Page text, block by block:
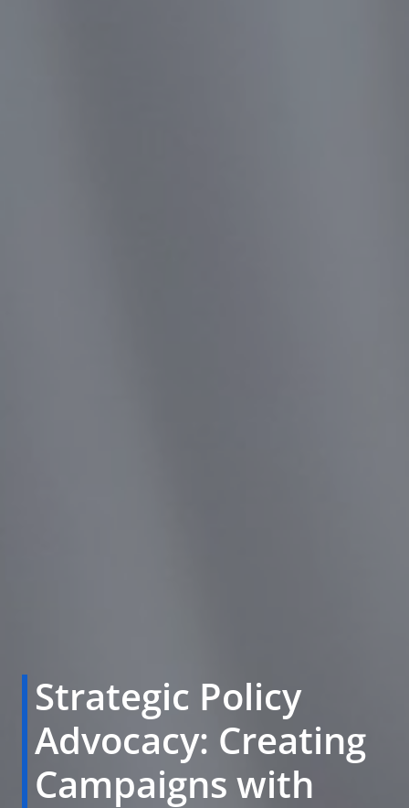
Strategic Policy
Advocacy: Creating
Campaigns with